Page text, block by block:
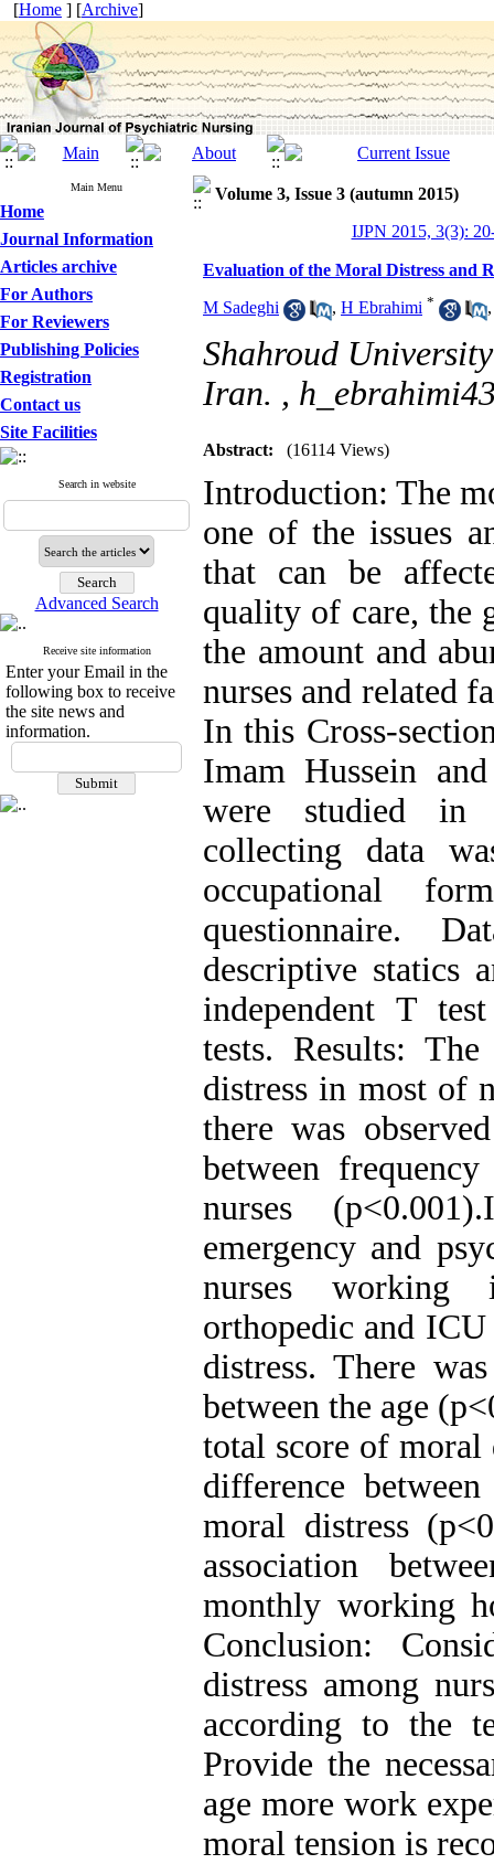
[Home ] [Archive]
Main Menu
Home
Journal Information
Articles archive
For Authors
For Reviewers
Publishing Policies
Registration
Contact us
Site Facilities
Search in website
Advanced Search
Receive site information
Enter your Email in the
following box to receive
the site news and
information.
Volume 3, Issue 3 (autumn 2015)
IJPN 2015, 3(3):
Evaluation of the Moral Distress and
M Sadeghi , H Ebrahimi *
Shahroud
Iran. ,
Abstract: (16114 Views)
Introduction: The
one of the issues
that can be
quality of care, the
the amount and
nurses and related
In this Cross-
Imam Hussein
were studied in
collecting data
occupational
questionnaire.
descriptive statics
independent T
tests. Results:
distress in most of
there was
between
nurses
emergency and
nurses working
orthopedic and
distress. There
between the age
total score of moral
difference
moral distress
association
monthly working
Conclusion:
distress among
according to the
Provide the
age more work
moral tension is